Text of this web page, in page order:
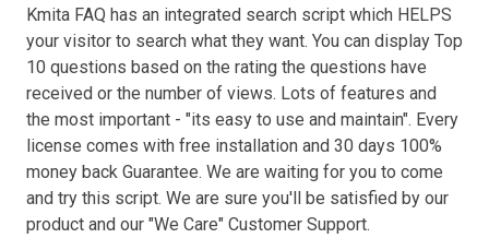
Kmita FAQ has an integrated search script which HELPS
your visitor to search what they want. You can display Top
10 questions based on the rating the questions have
received or the number of views. Lots of features and
the most important - "its easy to use and maintain". Every
license comes with free installation and 30 days 100%
money back Guarantee. We are waiting for you to come
and try this script. We are sure you'll be satisfied by our
product and our "We Care" Customer Support.